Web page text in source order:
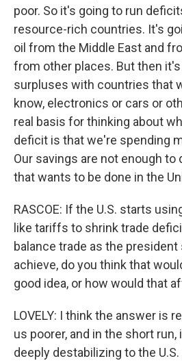
poor. So it's going to run
resource-rich countries. It's
oil from the Middle East and
from other places. But then
surpluses with countries that
know, electronics or cars or
real basis for thinking about
deficit is that we're spending
Our savings are not enough
that wants to be done in the
RASCOE: If the U.S. starts
like tariffs to shrink trade
balance trade as the
achieve, do you think that
good idea, or how would that
LOVELY: I think the answer is
us poorer, and in the short run,
deeply destabilizing to the